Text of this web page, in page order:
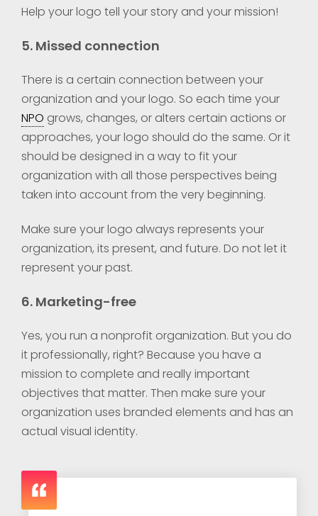
Help your logo tell your story and your mission!
5. Missed connection
There is a certain connection between your
organization and your logo. So each time your
NPO grows, changes, or alters certain actions or
approaches, your logo should do the same. Or it
should be designed in a way to fit your
organization with all those perspectives being
taken into account from the very beginning.
Make sure your logo always represents your
organization, its present, and future. Do not let it
represent your past.
6. Marketing-free
Yes, you run a nonprofit organization. But you do
it professionally, right? Because you have a
mission to complete and really important
objectives that matter. Then make sure your
organization uses branded elements and has an
actual visual identity.